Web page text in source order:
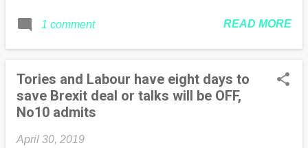
1 comment READ MORE
Tories and Labour have eight days to
save Brexit deal or talks will be OFF,
No10 admits
April 30, 2019